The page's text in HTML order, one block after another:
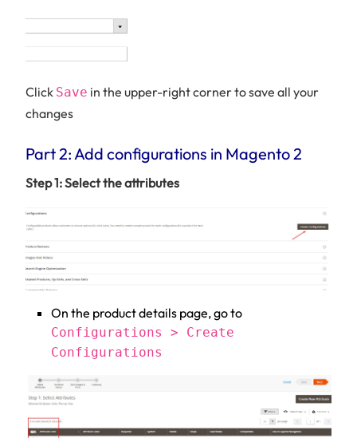
Click Save in the upper-right corner to save all your
changes
Part 2: Add configurations in Magento 2
Step 1: Select the attributes
On the product details page, go to
Configurations > Create
Configurations